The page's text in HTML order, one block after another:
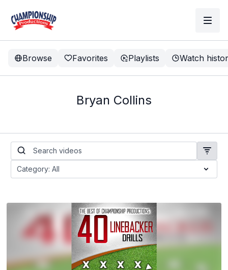
Browse Favorites Playlists Watch
Bryan Collins